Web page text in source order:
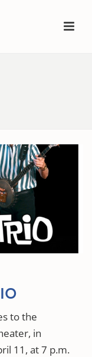
to the
in
11, at 7 p.m.